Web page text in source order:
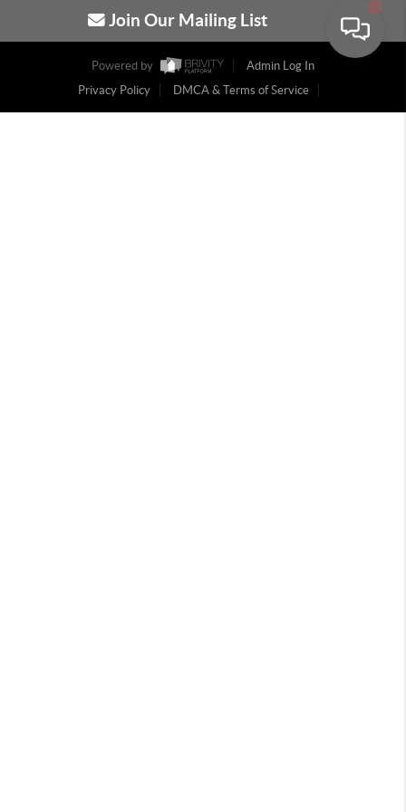
Join Our Mailing List
Powered by
Admin Log In
Privacy Policy
DMCA & Terms of Service